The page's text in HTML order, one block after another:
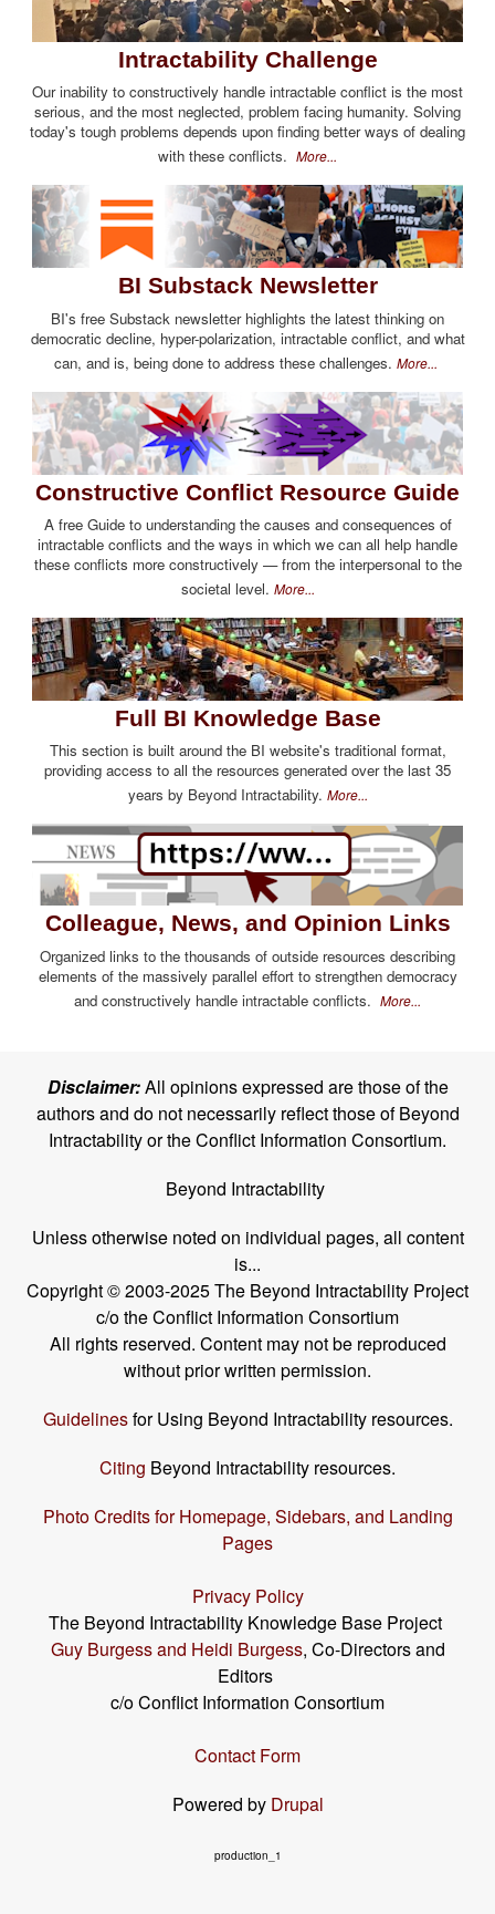
Intractability Challenge
Our inability to constructively handle intractable conflict is the most
serious, and the most neglected, problem facing humanity. Solving
today's tough problems depends upon finding better ways of dealing
with these conflicts. More...
BI Substack Newsletter
BI's free Substack newsletter highlights the latest thinking on
democratic decline, hyper-polarization, intractable conflict, and what
can, and is, being done to address these challenges. More...
Constructive Conflict Resource Guide
A free Guide to understanding the causes and consequences of
intractable conflicts and the ways in which we can all help handle
these conflicts more constructively — from the interpersonal to the
societal level. More...
Full BI Knowledge Base
This section is built around the BI website's traditional format,
providing access to all the resources generated over the last 35
years by Beyond Intractability. More...
Colleague, News, and Opinion Links
Organized links to the thousands of outside resources describing
elements of the massively parallel effort to strengthen democracy
and constructively handle intractable conflicts. More...
Disclaimer:All opinions expressed are those of the
authors and do not necessarily reflect those of Beyond
Intractability or the Conflict Information Consortium.
Beyond Intractability
Unless otherwise noted on individual pages, all content
is...
Copyright © 2003-2025 The Beyond Intractability Project
c/o the Conflict Information Consortium
All rights reserved. Content may not be reproduced
without prior written permission.
Guidelinesfor Using Beyond Intractability resources.
Citing Beyond Intractability resources.
Photo Credits for Homepage, Sidebars, and Landing
Pages
Privacy Policy
The Beyond Intractability Knowledge Base Project
Guy Burgess and Heidi Burgess, Co-Directors and
Editors
c/o Conflict Information Consortium
Contact Form
Powered by Drupal
production_1